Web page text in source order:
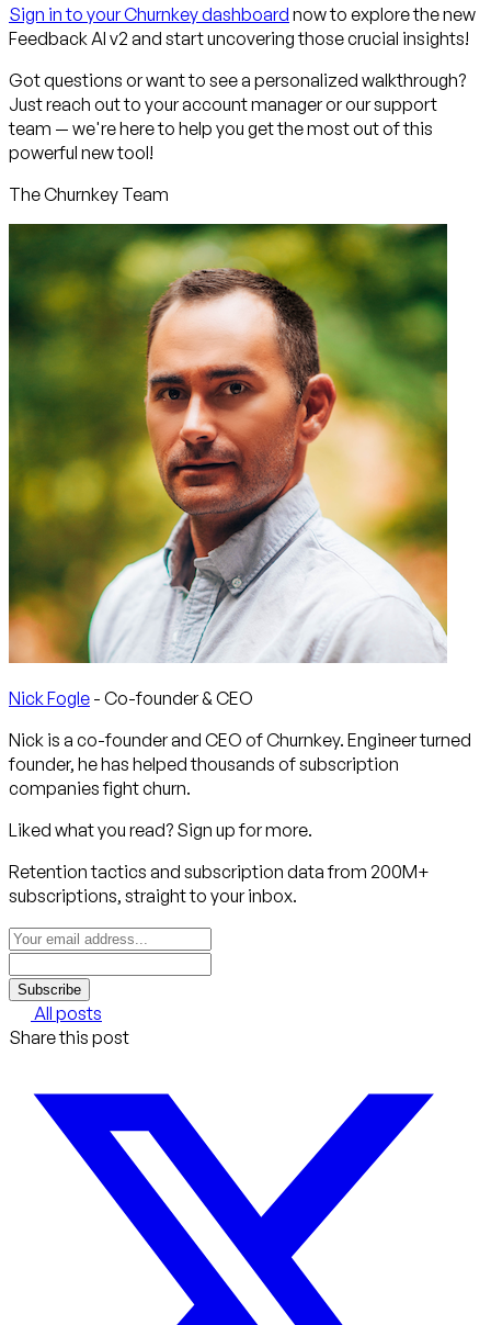
Sign in to your Churnkey dashboard now to explore the new
Feedback AI v2 and start uncovering those crucial insights!
Got questions or want to see a personalized walkthrough?
Just reach out to your account manager or our support
team — we're here to help you get the most out of this
powerful new tool!
The Churnkey Team
Nick Fogle - Co-founder & CEO
Nick is a co-founder and CEO of Churnkey. Engineer turned
founder, he has helped thousands of subscription
companies fight churn.
Liked what you read? Sign up for more.
Retention tactics and subscription data from 200M+
subscriptions, straight to your inbox.
Subscribe
All posts
Share this post